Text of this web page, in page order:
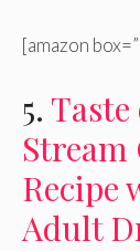
[amazon
5.
Recipe
Adult